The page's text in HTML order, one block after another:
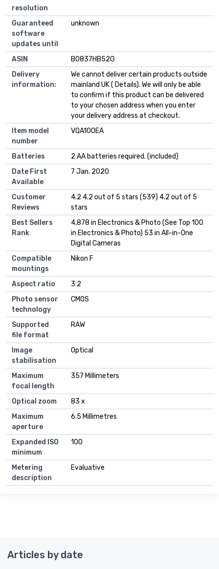
resolution
Guaranteed
software
updates until
‎unknown
ASIN
B0837HB52G
Delivery
information:
We cannot deliver certain products outside
mainland UK ( Details). We will only be able
to confirm if this product can be delivered
to your chosen address when you enter
your delivery address at checkout.
Item model
number
VQA100EA
Batteries
2 AA batteries required. (included)
Date First
Available
7 Jan. 2020
Customer
Reviews
4.2 4.2 out of 5 stars (539) 4.2 out of 5
stars
Best Sellers
Rank
4,878 in Electronics & Photo (See Top 100
in Electronics & Photo) 53 in All-in-One
Digital Cameras
Compatible
mountings
Nikon F
Aspect ratio
3:2
Photo sensor
technology
CMOS
Supported
file format
RAW
Image
stabilisation
Optical
Maximum
focal length
357 Millimeters
Optical zoom
83 x
Maximum
aperture
6.5 Millimetres
Expanded ISO
minimum
100
Metering
description
Evaluative
Articles by date